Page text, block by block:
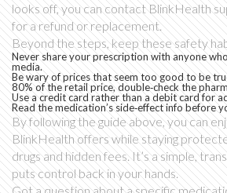
looks off, you can contact BlinkHealth
for a refund or replacement.
Beyond the steps, keep these safety
Never share your prescription with anyone
media.
Be wary of prices that seem too good to be
80% of the retail price, double‑check the
Use a credit card rather than a debit card for
Read the medication’s side‑effect info before
By following the guide above, you can
BlinkHealth offers while staying
drugs and hidden fees. It’s a simple,
puts control back in your hands.